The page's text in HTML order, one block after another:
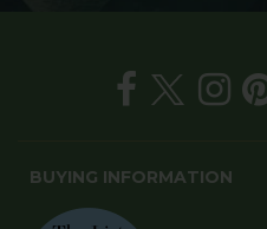
BUYING INFORMATION